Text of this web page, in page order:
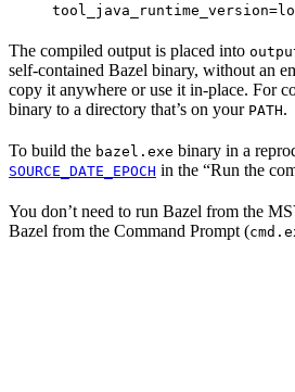
The compiled output is placed into
self-contained Bazel binary, without an
copy it anywhere or use it in-place. For
binary to a directory that’s on your PATH.
To build the bazel.exe binary in a
SOURCE_DATE_EPOCH in the “Run the
You don’t need to run Bazel from the
Bazel from the Command Prompt (